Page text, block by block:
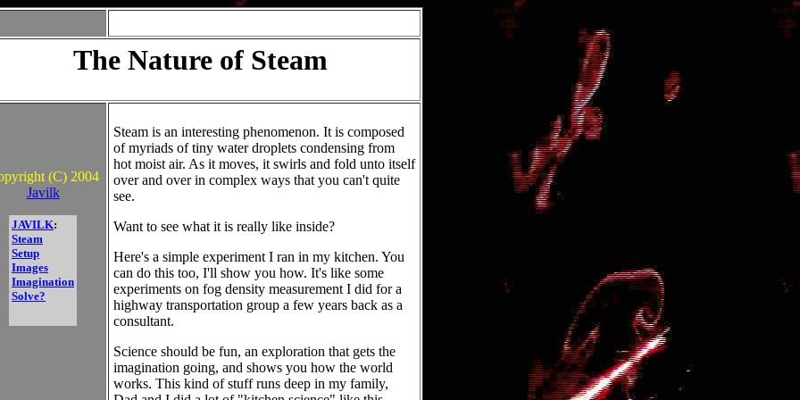
The Nature of Steam
(C) 2004
Javilk
JAVILK:
Steam
Setup
Images
Imagination
Solve?
Steam is an interesting phenomenon. It is composed
of myriads of tiny water droplets condensing from
hot moist air. As it moves, it swirls and fold unto itself
over and over in complex ways that you can't quite
see.
Want to see what it is really like inside?
Here's a simple experiment I ran in my kitchen. You
can do this too, I'll show you how. It's like some
experiments on fog density measurement I did for a
highway transportation group a few years back as a
consultant.
Science should be fun, an exploration that gets the
imagination going, and shows you how the world
works. This kind of stuff runs deep in my family,